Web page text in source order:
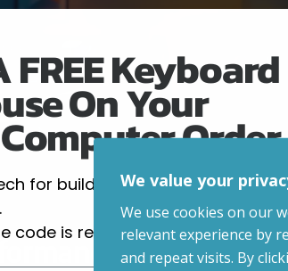
Gaming
We value your
We use cookies on our
relevant experience by
and repeat visits. By
FREE Keyboard
On Your
Order
for build advice, updates and
code is revealed after signup.